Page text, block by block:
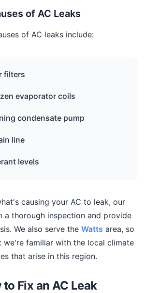
of AC Leaks
of AC leaks include:
filters
evaporator coils
condensate pump
line
levels
causing your AC to leak, our
a thorough inspection and provide
We also serve the Watts area, so
we're familiar with the local climate
that arise in this region.
to Fix an AC Leak